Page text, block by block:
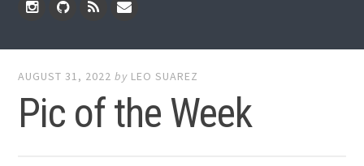
AUGUST 31, 2022 by LEO SUAREZ
Pic of the Week